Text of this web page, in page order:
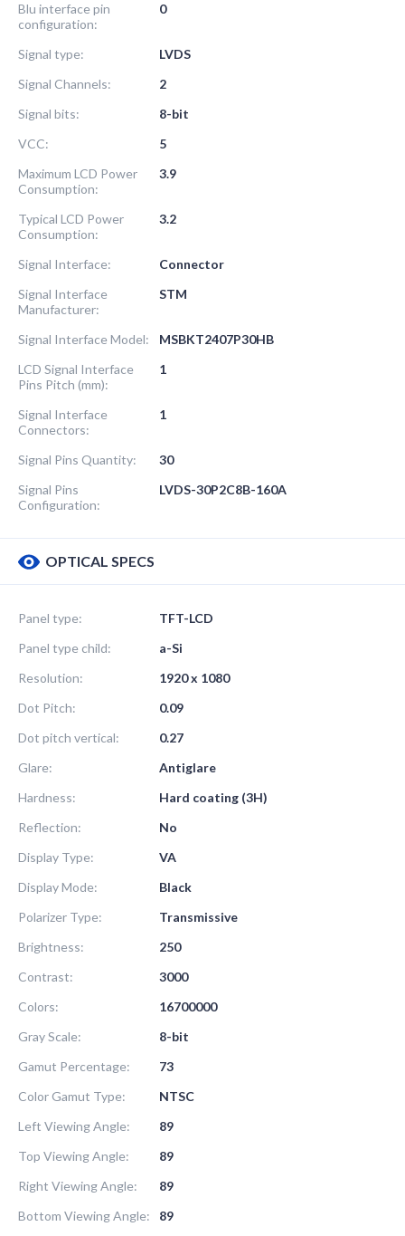
Blu interface pin
configuration:
0
Signal type:
LVDS
Signal Channels:
2
Signal bits:
8-bit
VCC:
5
Maximum LCD Power
Consumption:
3.9
Typical LCD Power
Consumption:
3.2
Signal Interface:
Connector
Signal Interface
Manufacturer:
STM
Signal Interface Model:
MSBKT2407P30HB
LCD Signal Interface
Pins Pitch (mm):
1
Signal Interface
Connectors:
1
Signal Pins Quantity:
30
Signal Pins
Configuration:
LVDS-30P2C8B-160A
OPTICAL SPECS
Panel type:
TFT-LCD
Panel type child:
a-Si
Resolution:
1920 x 1080
Dot Pitch:
0.09
Dot pitch vertical:
0.27
Glare:
Antiglare
Hardness:
Hard coating (3H)
Reflection:
No
Display Type:
VA
Display Mode:
Black
Polarizer Type:
Transmissive
Brightness:
250
Contrast:
3000
Colors:
16700000
Gray Scale:
8-bit
Gamut Percentage:
73
Color Gamut Type:
NTSC
Left Viewing Angle:
89
Top Viewing Angle:
89
Right Viewing Angle:
89
Bottom Viewing Angle:
89